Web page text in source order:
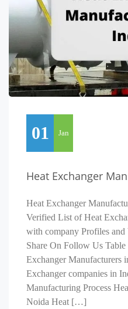
01 Jan
Heat Exchanger
Heat Exchanger
Verified List of Heat
with company Profiles and
Share On Follow Us
Exchanger Manufacturers
Exchanger companies in
Manufacturing Process
Noida Heat […]